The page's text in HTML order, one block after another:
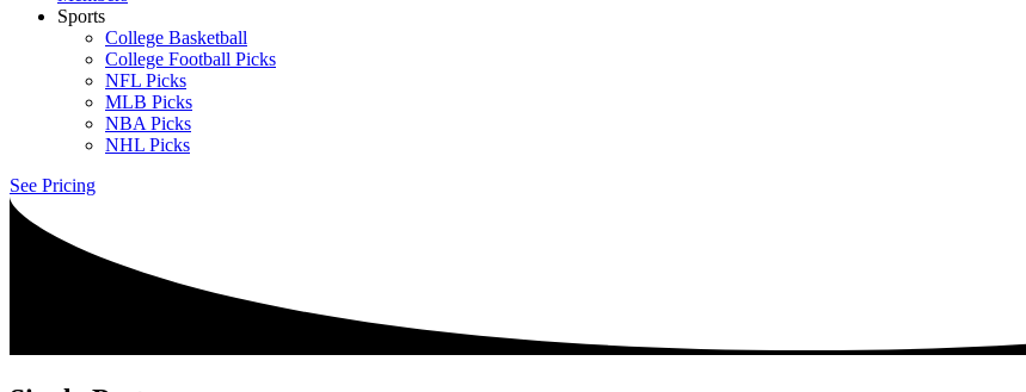
Sports
College Basketball
College Football Picks
NFL Picks
MLB Picks
NBA Picks
NHL Picks
See Pricing